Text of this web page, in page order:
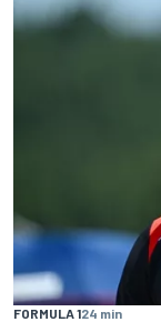
FORMULA 124 min